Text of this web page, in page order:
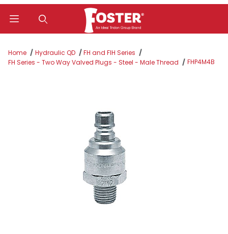
Home Hydraulic QD
FH and FIH Series
FH Series - Two Way Valved Plugs - Steel - Male Thread
FHP4M4B